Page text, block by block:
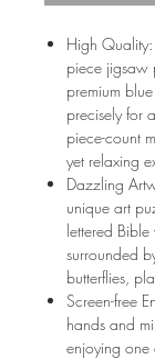
High
piece jigsaw
premium
precisely for
piece-count
yet relaxing
Dazzling
unique art
lettered
surrounded
butterflies,
Screen-free
hands and
enjoying